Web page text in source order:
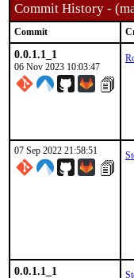
Commit History -
Commit
0.0.1.1_1
06 Nov 2023 10:03:47
07 Sep 2022 21:58:51
0.0.1.1_1